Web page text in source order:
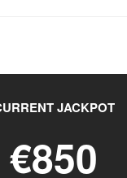
JACKPOT
€850